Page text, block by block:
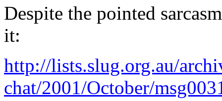
Despite the pointed
it:
http://lists.slug.org.au/
chat/2001/October/